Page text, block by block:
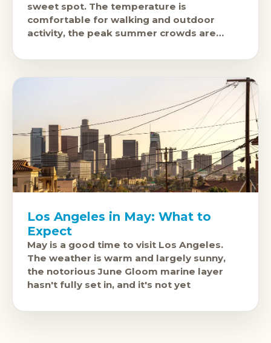
sweet spot. The temperature is
comfortable for walking and outdoor
activity, the peak summer crowds are
the city'
Los Angeles in May: What to
Expect
May is a good time to visit Los Angeles.
The weather is warm and largely sunny,
the notorious June Gloom marine layer
hasn't fully set in, and it's not yet